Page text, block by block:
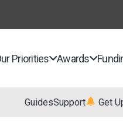
Priorities Awards
GuidesSupport Get